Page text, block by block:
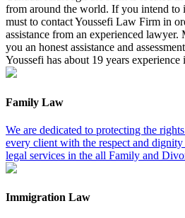
from around the world. If you intend to
must to contact Youssefi Law Firm in
assistance from an experienced
you an honest assistance and
Youssefi has about 19 years
Family Law
We are dedicated to protecting the
every client with the respect and
legal services in the all Family and
Immigration Law